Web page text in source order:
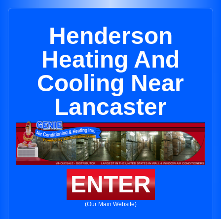
Henderson
Heating And
Cooling Near
Lancaster
ENTER
(Our Main Website)